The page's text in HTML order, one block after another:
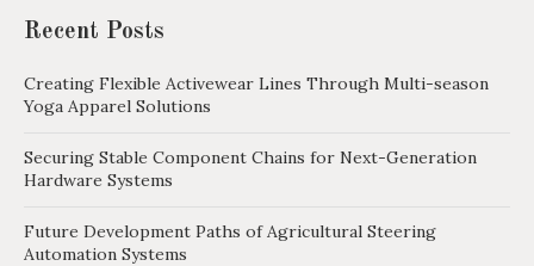
Recent Posts
Creating Flexible Activewear Lines Through Multi-season
Yoga Apparel Solutions
Securing Stable Component Chains for Next-Generation
Hardware Systems
Future Development Paths of Agricultural Steering
Automation Systems